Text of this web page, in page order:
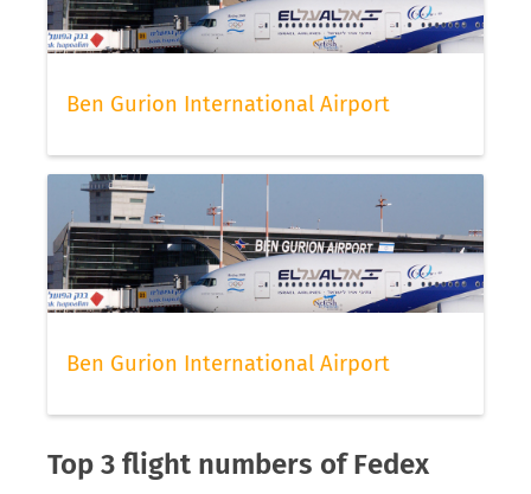
Ben Gurion International Airport
Ben Gurion International Airport
Top 3 flight numbers of Fedex